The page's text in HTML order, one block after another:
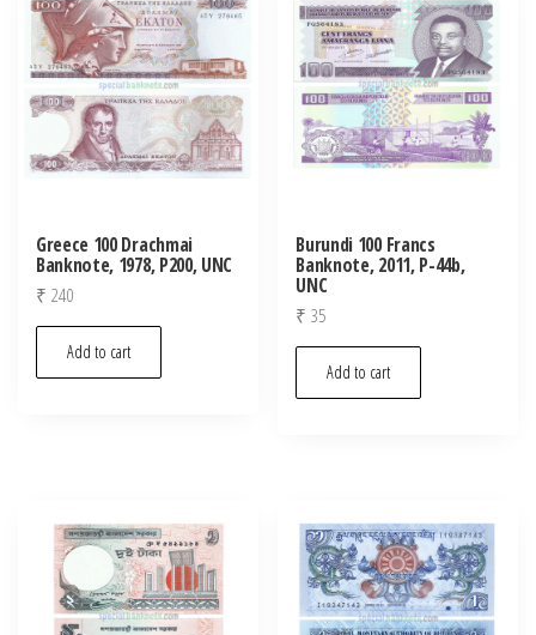
Greece 100 Drachmai
Banknote, 1978, P200, UNC
₹ 240
Add to cart
Burundi 100 Francs
Banknote, 2011, P-44b,
UNC
₹ 35
Add to cart